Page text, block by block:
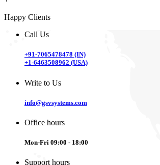
Happy Clients
Call Us
+91-7065478478 (IN)
+1-6463508962 (USA)
Write to Us
info@gsvsystems.com
Office hours
Mon-Fri 09:00 - 18:00
Support hours